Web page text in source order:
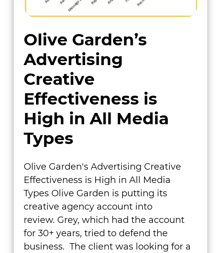
Olive Garden’s
Advertising
Creative
Effectiveness is
High in All Media
Types
Olive Garden's Advertising Creative
Effectiveness is High in All Media
Types Olive Garden is putting its
creative agency account into
review. Grey, which had the account
for 30+ years, tried to defend the
business. The client was looking for a